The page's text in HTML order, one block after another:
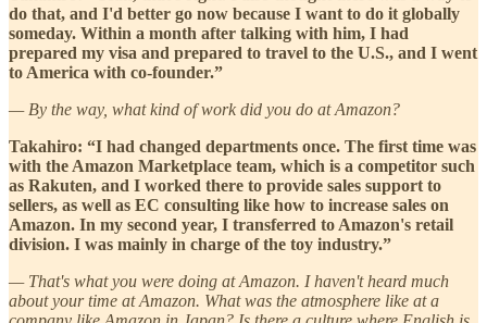
do that, and I'd better go now because I want to do it globally
someday. Within a month after talking with him, I had
prepared my visa and prepared to travel to the U.S., and I went
to America with co-founder.”
— By the way, what kind of work did you do at Amazon?
Takahiro: “I had changed departments once. The first time was
with the Amazon Marketplace team, which is a competitor such
as Rakuten, and I worked there to provide sales support to
sellers, as well as EC consulting like how to increase sales on
Amazon. In my second year, I transferred to Amazon's retail
division. I was mainly in charge of the toy industry.”
— That's what you were doing at Amazon. I haven't heard much
about your time at Amazon. What was the atmosphere like at a